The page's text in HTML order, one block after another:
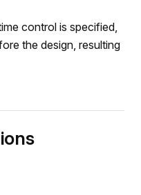
control is specified,
the design, resulting